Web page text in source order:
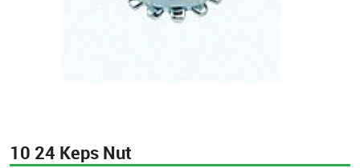
10 24 Keps Nut